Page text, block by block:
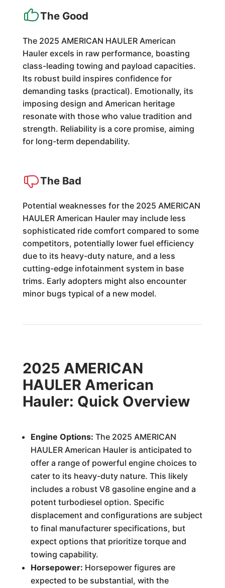
The Good
The 2025 AMERICAN HAULER American
Hauler excels in raw performance, boasting
class-leading towing and payload capacities.
Its robust build inspires confidence for
demanding tasks (practical). Emotionally, its
imposing design and American heritage
resonate with those who value tradition and
strength. Reliability is a core promise, aiming
for long-term dependability.
The Bad
Potential weaknesses for the 2025 AMERICAN
HAULER American Hauler may include less
sophisticated ride comfort compared to some
competitors, potentially lower fuel efficiency
due to its heavy-duty nature, and a less
cutting-edge infotainment system in base
trims. Early adopters might also encounter
minor bugs typical of a new model.
2025 AMERICAN
HAULER American
Hauler: Quick Overview
Engine Options: The 2025 AMERICAN
HAULER American Hauler is anticipated to
offer a range of powerful engine choices to
cater to its heavy-duty nature. This likely
includes a robust V8 gasoline engine and a
potent turbodiesel option. Specific
displacement and configurations are subject
to final manufacturer specifications, but
expect options that prioritize torque and
towing capability.
Horsepower: Horsepower figures are
expected to be substantial, with the